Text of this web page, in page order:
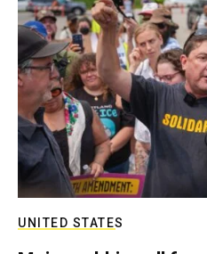
UNITED STATES